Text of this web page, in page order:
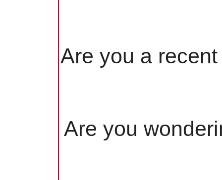
Are you a
Are you